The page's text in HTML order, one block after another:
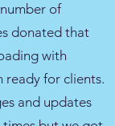
of
donated that
with
ready for clients.
and updates